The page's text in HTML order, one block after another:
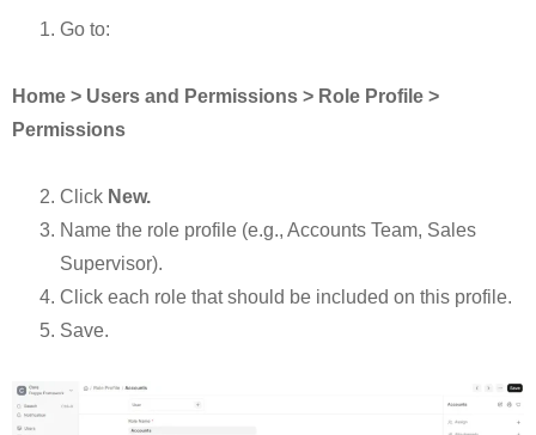
Go to:
Home > Users and Permissions > Role Profile >
Permissions
Click New.
Name the role profile (e.g., Accounts Team, Sales
Supervisor).
Click each role that should be included on this profile.
Save.